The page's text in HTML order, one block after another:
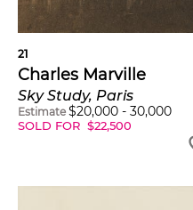
21
Charles Marville
Sky Study, Paris
Estimate $20,000 - 30,000
SOLD FOR $22,500